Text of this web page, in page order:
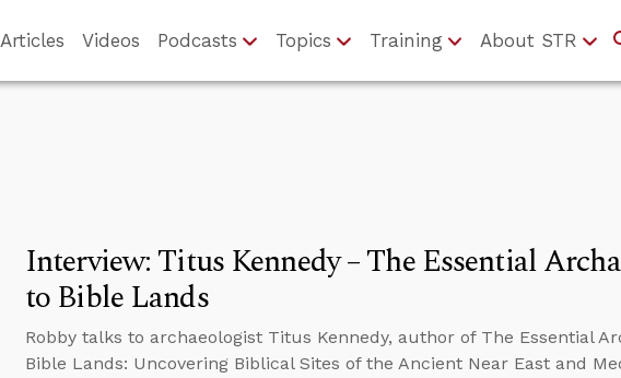
Articles Videos Podcasts Topics Training About STR
Interview: Titus Kennedy – The Essential
to Bible Lands
Robby talks to archaeologist Titus Kennedy, author of The Essential
Bible Lands: Uncovering Biblical Sites of the Ancient Near East and